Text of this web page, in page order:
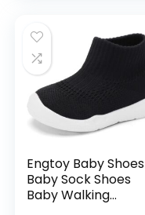
Engtoy Baby Shoes
Baby Sock Shoes
Baby Walking